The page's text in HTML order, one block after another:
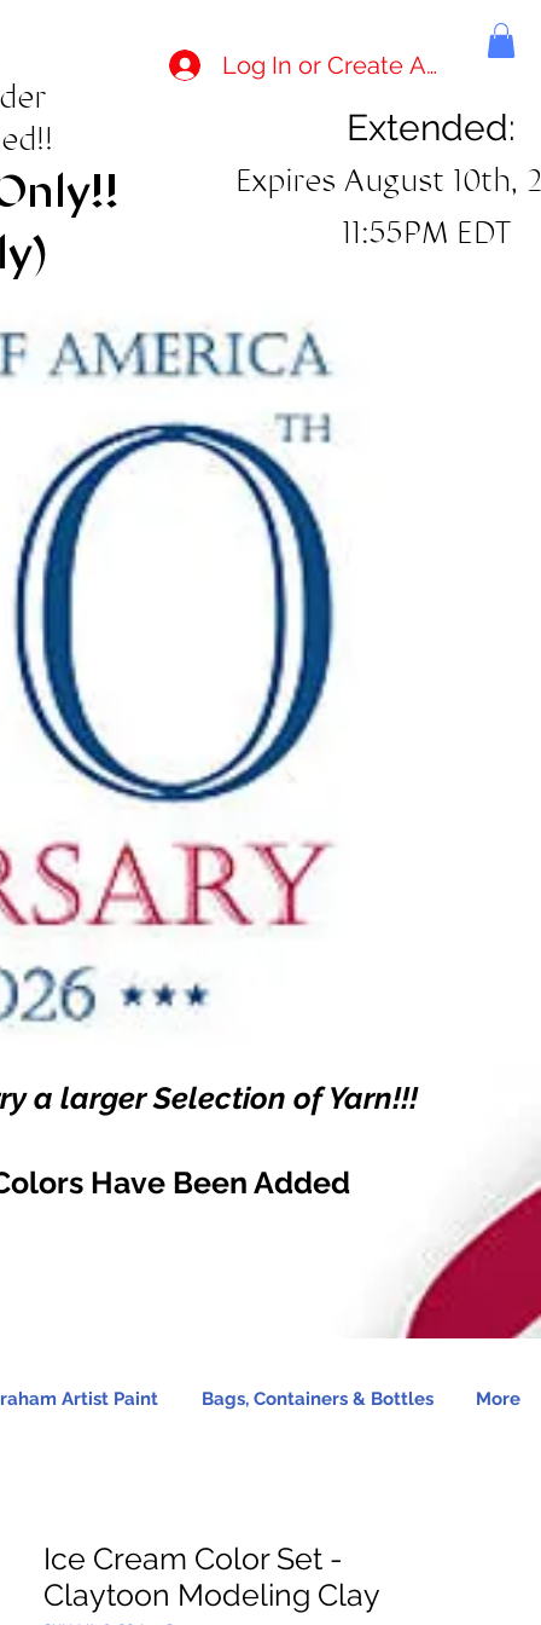
Log In or Create Account
Extended:
Expires August 10th,
11:55PM EDT
a larger Selection of Yarn!!!
Have Been Added
Artist Paint Bags, Containers & Bottles More
Ice Cream Color Set -
Claytoon Modeling Clay